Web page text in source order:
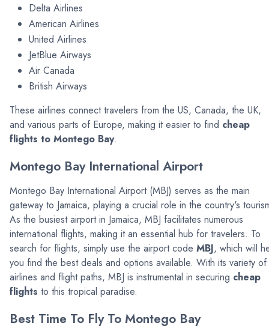
Delta Airlines
American Airlines
United Airlines
JetBlue Airways
Air Canada
British Airways
These airlines connect travelers from the US, Canada, the UK,
and various parts of Europe, making it easier to find cheap
flights to Montego Bay.
Montego Bay International Airport
Montego Bay International Airport (MBJ) serves as the main
gateway to Jamaica, playing a crucial role in the country's
As the busiest airport in Jamaica, MBJ facilitates numerous
international flights, making it an essential hub for travelers. To
search for flights, simply use the airport code MBJ, which will
you find the best deals and options available. With its variety of
airlines and flight paths, MBJ is instrumental in securing cheap
flights to this tropical paradise.
Best Time To Fly To Montego Bay